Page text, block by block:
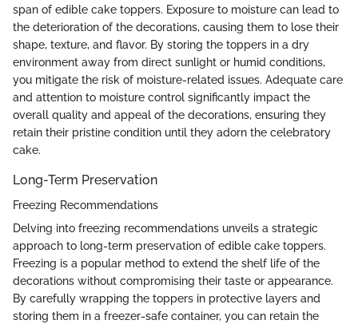
span of edible cake toppers. Exposure to moisture can lead to
the deterioration of the decorations, causing them to lose their
shape, texture, and flavor. By storing the toppers in a dry
environment away from direct sunlight or humid conditions,
you mitigate the risk of moisture-related issues. Adequate care
and attention to moisture control significantly impact the
overall quality and appeal of the decorations, ensuring they
retain their pristine condition until they adorn the celebratory
cake.
Long-Term Preservation
Freezing Recommendations
Delving into freezing recommendations unveils a strategic
approach to long-term preservation of edible cake toppers.
Freezing is a popular method to extend the shelf life of the
decorations without compromising their taste or appearance.
By carefully wrapping the toppers in protective layers and
storing them in a freezer-safe container, you can retain the